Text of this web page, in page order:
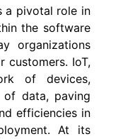
a pivotal role in
the software
organizations
customers. IoT,
of devices,
of data, paving
efficiencies in
At its